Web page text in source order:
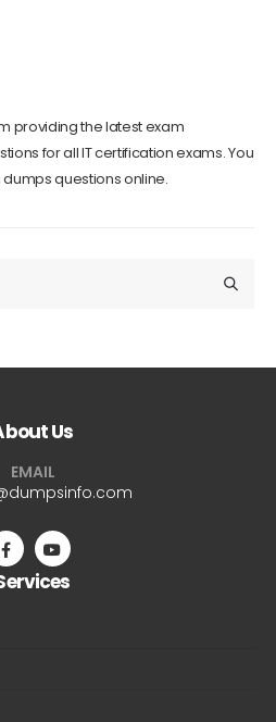
providing the latest exam
for all IT certification exams. You
questions online.
Us
EMAIL